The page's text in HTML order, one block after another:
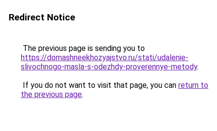
Redirect Notice
The previous page is sending you to
https://domashneekhozyajstvo.ru/stati/udalenie-
slivochnogo-masla-s-odezhdy-proverennye-metody.
If you do not want to visit that page, you can return to
the previous page.